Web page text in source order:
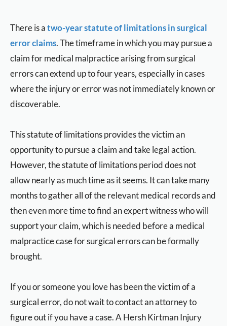
There is atwo-year statute of limitations in surgical
error claims. The timeframe in which you may pursue a
claim for medical malpractice arising from surgical
errors can extend up to four years, especially in cases
where the injury or error was not immediately known or
discoverable.
This statute of limitations provides the victim an
opportunity to pursue a claim and take legal action.
However, the statute of limitations period does not
allow nearly as much time as it seems. It can take many
months to gather all of the relevant medical records and
then even more time to find an expert witness who will
support your claim, which is needed before a medical
malpractice case for surgical errors can be formally
brought.
If you or someone you love has been the victim of a
surgical error, do not wait to contact an attorney to
figure out if you have a case. A Hersh Kirtman Injury